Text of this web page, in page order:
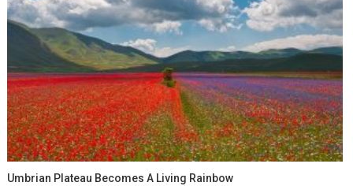
Umbrian Plateau Becomes A Living Rainbow